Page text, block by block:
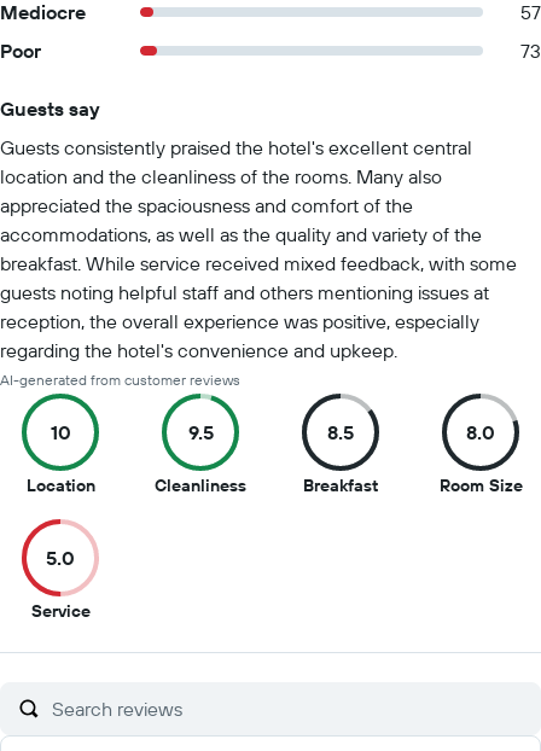
Mediocre
57
Poor
73
Guests say
Guests consistently praised the hotel's excellent central
location and the cleanliness of the rooms. Many also
appreciated the spaciousness and comfort of the
accommodations, as well as the quality and variety of the
breakfast. While service received mixed feedback, with some
guests noting helpful staff and others mentioning issues at
reception, the overall experience was positive, especially
regarding the hotel's convenience and upkeep.
AI-generated from customer reviews
10
Location10
of
10
9.5
Cleanliness9.5
8.5
Breakfast8.5
8.0
Room Size8
5.0
Service5
of